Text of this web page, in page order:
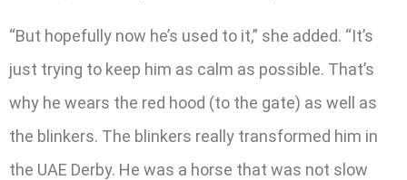
“But hopefully now he’s used to it,” she added. “It’s
just trying to keep him as calm as possible. That’s
why he wears the red hood (to the gate) as well as
the blinkers. The blinkers really transformed him in
the UAE Derby. He was a horse that was not slow